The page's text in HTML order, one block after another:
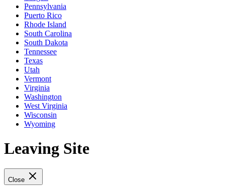
Pennsylvania
Puerto Rico
Rhode Island
South Carolina
South Dakota
Tennessee
Texas
Utah
Vermont
Virginia
Washington
West Virginia
Wisconsin
Wyoming
Leaving Site
Close